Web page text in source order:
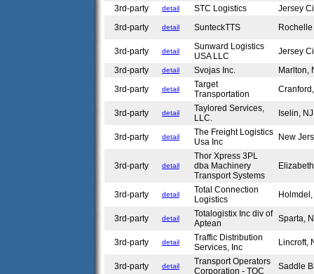
3rd-party
detail STC Logistics
Jersey
3rd-party
detail SunteckTTS
3rd-party detail
Sunward Logistics
USA LLC
Jersey
3rd-party
detail Svojas Inc.
Marlton,
3rd-party
detail
Target
Transportation
3rd-party detail
Taylored Services,
LLC.
Iselin,
3rd-party detail
The Freight Logistics
Usa Inc
New
3rd-party detail
Thor Xpress 3PL
dba Machinery
Transport Systems
3rd-party detail
Total Connection
Logistics
3rd-party detail
Totalogistix Inc div of
Aptean
Sparta,
3rd-party detail
Traffic Distribution
Services, Inc
Lincroft,
3rd-party detail
Transport Operators
Corporation - TOC
Saddle